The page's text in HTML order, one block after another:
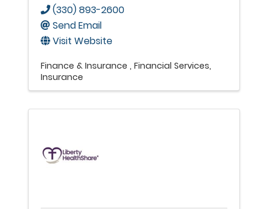
(330) 893-2600
Send Email
Visit Website
Finance & Insurance Financial Services
Insurance